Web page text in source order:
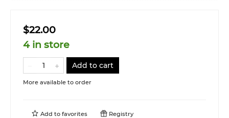
$22.00
4 in store
Add to cart
More available to order
Add to favorites Registry